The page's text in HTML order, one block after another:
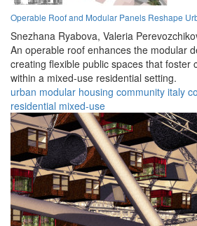
Operable Roof and Modular Panels Reshape
Snezhana Ryabova, Valeria
An operable roof enhances the modular
creating flexible public spaces that foster
within a mixed-use residential setting.
urban modular housing community italy
residential mixed-use